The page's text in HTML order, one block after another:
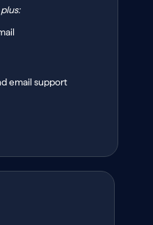
email support